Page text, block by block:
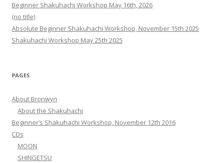
Beginner Shakuhachi Workshop May 16th, 2026
(no title)
Absolute Beginner Shakuhachi Workshop, November 15th 2025
Shakuhachi Workshop May 25th 2025
PAGES
About Bronwyn
About the Shakuhachi
Beginner’s Shakuhachi Workshop, November 12th 2016
CDs
MOON
SHINGETSU